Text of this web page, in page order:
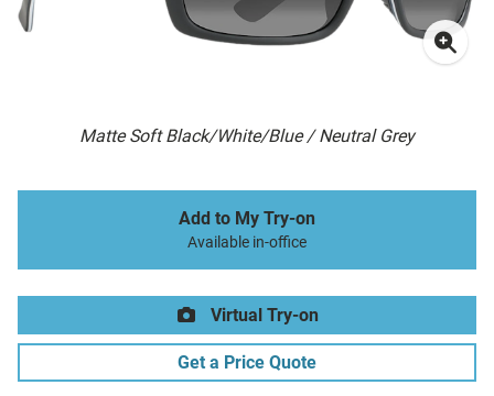
Matte Soft Black/White/Blue / Neutral Grey
Add to My Try-on
Available in-office
Virtual Try-on
Get a Price Quote